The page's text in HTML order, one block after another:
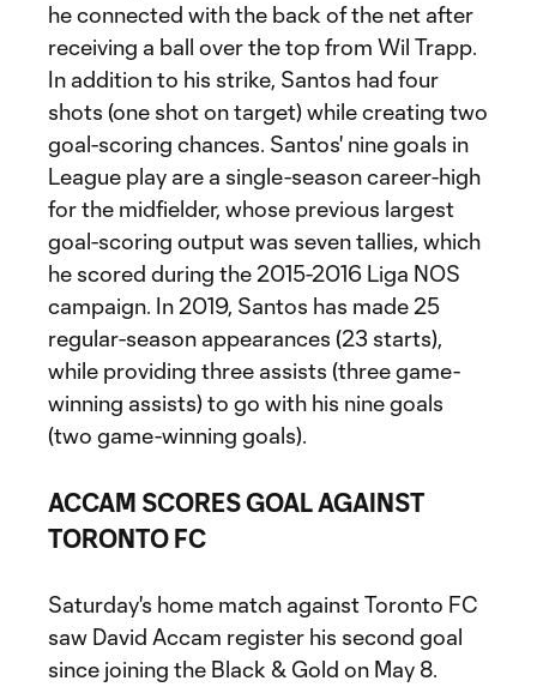
he connected with the back of the net after
receiving a ball over the top from Wil Trapp.
In addition to his strike, Santos had four
shots (one shot on target) while creating two
goal-scoring chances. Santos' nine goals in
League play are a single-season career-high
for the midfielder, whose previous largest
goal-scoring output was seven tallies, which
he scored during the 2015-2016 Liga NOS
campaign. In 2019, Santos has made 25
regular-season appearances (23 starts),
while providing three assists (three game-
winning assists) to go with his nine goals
(two game-winning goals).
ACCAM SCORES GOAL AGAINST
TORONTO FC
Saturday's home match against Toronto FC
saw David Accam register his second goal
since joining the Black & Gold on May 8.